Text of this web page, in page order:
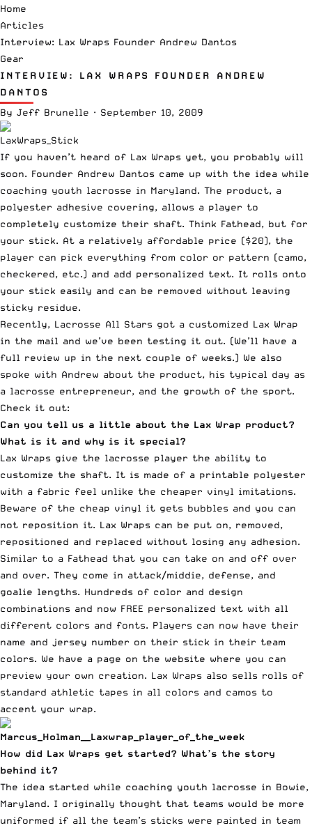
Home
Articles
Interview: Lax Wraps Founder Andrew Dantos
Gear
INTERVIEW: LAX WRAPS FOUNDER ANDREW
DANTOS
By Jeff Brunelle · September 10, 2009
If you haven’t heard of Lax Wraps yet, you probably will
soon. Founder Andrew Dantos came up with the idea while
coaching youth lacrosse in Maryland. The product, a
polyester adhesive covering, allows a player to
completely customize their shaft. Think Fathead, but for
your stick. At a relatively affordable price ($20), the
player can pick everything from color or pattern (camo,
checkered, etc.) and add personalized text. It rolls onto
your stick easily and can be removed without leaving
sticky residue.
Recently, Lacrosse All Stars got a customized Lax Wrap
in the mail and we’ve been testing it out. (We’ll have a
full review up in the next couple of weeks.) We also
spoke with Andrew about the product, his typical day as
a lacrosse entrepreneur, and the growth of the sport.
Check it out:
Can you tell us a little about the Lax Wrap product?
What is it and why is it special?
Lax Wraps give the lacrosse player the ability to
customize the shaft. It is made of a printable polyester
with a fabric feel unlike the cheaper vinyl imitations.
Beware of the cheap vinyl it gets bubbles and you can
not reposition it. Lax Wraps can be put on, removed,
repositioned and replaced without losing any adhesion.
Similar to a Fathead that you can take on and off over
and over. They come in attack/middie, defense, and
goalie lengths. Hundreds of color and design
combinations and now FREE personalized text with all
different colors and fonts. Players can now have their
name and jersey number on their stick in their team
colors. We have a page on the website where you can
preview your own creation. Lax Wraps also sells rolls of
standard athletic tapes in all colors and camos to
accent your wrap.
How did Lax Wraps get started? What’s the story
behind it?
The idea started while coaching youth lacrosse in Bowie,
Maryland. I originally thought that teams would be more
uniformed if all the team’s sticks were painted in team